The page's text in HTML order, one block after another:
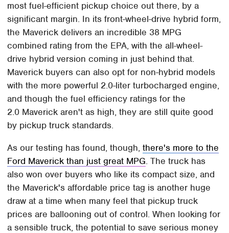
most fuel-efficient pickup choice out there, by a
significant margin. In its front-wheel-drive hybrid form,
the Maverick delivers an incredible 38 MPG
combined rating from the EPA, with the all-wheel-
drive hybrid version coming in just behind that.
Maverick buyers can also opt for non-hybrid models
with the more powerful 2.0-liter turbocharged engine,
and though the fuel efficiency ratings for the
2.0 Maverick aren't as high, they are still quite good
by pickup truck standards.
As our testing has found, though,there's more to the
Ford Maverick than just great MPG. The truck has
also won over buyers who like its compact size, and
the Maverick's affordable price tag is another huge
draw at a time when many feel that pickup truck
prices are ballooning out of control. When looking for
a sensible truck, the potential to save serious money